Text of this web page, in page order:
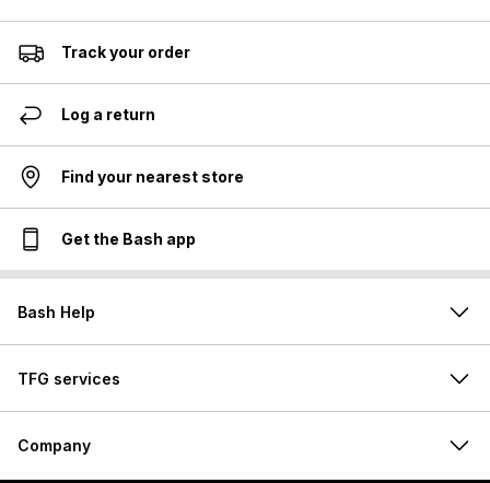
Track your order
Log a return
Find your nearest store
Get the Bash app
Bash Help
TFG services
Company